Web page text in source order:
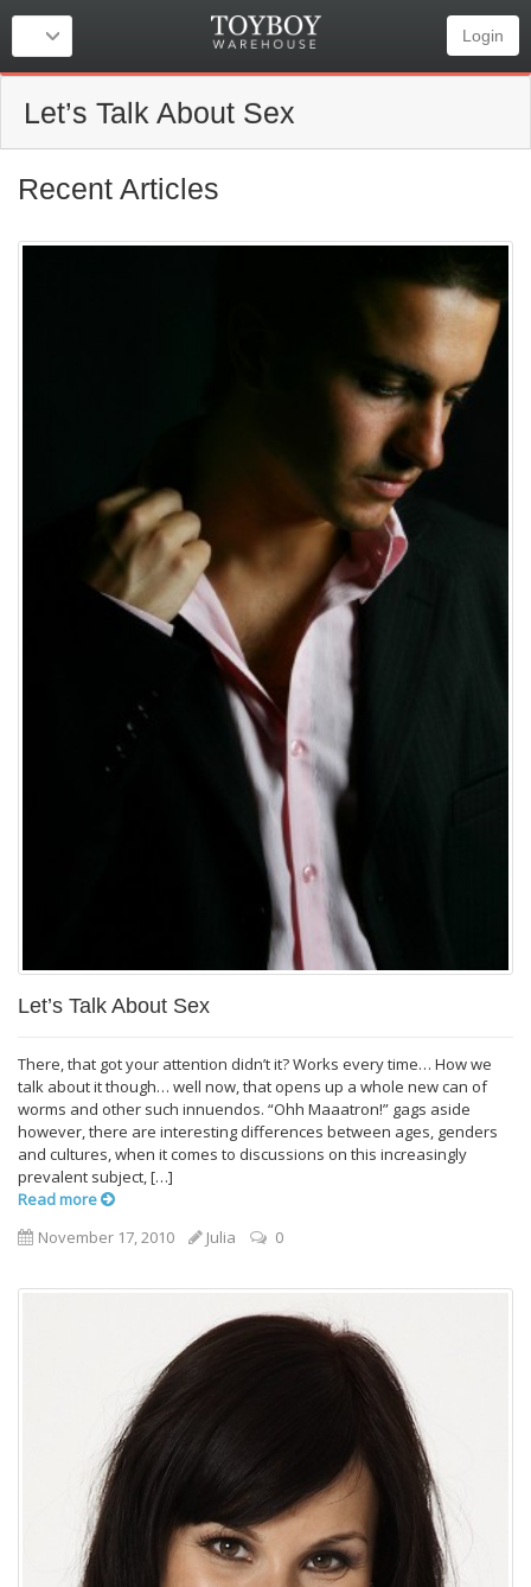
Login
Let’s Talk About Sex
Recent Articles
Let’s Talk About Sex
There, that got your attention didn’t it? Works every time… How we
talk about it though… well now, that opens up a whole new can of
worms and other such innuendos. “Ohh Maaatron!” gags aside
however, there are interesting differences between ages, genders
and cultures, when it comes to discussions on this increasingly
prevalent subject, […]
Read more
November 17, 2010
Julia 0